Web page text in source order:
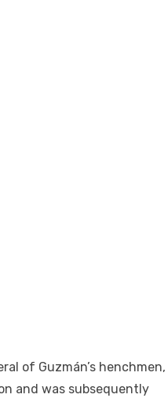
of Guzmán’s henchmen,
and was subsequently